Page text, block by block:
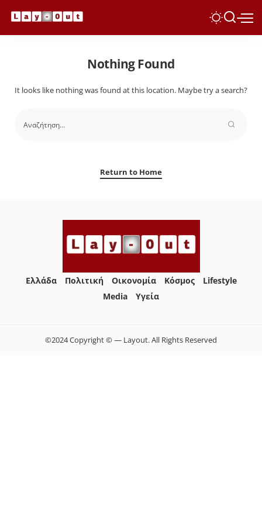
Nothing Found
It looks like nothing was found at this location. Maybe try a search?
Return to Home
Ελλάδα Πολιτική Οικονομία Κόσμος
Lifestyle
Media
Yγεία
©2024 Copyright © — Layout. All Rights Reserved